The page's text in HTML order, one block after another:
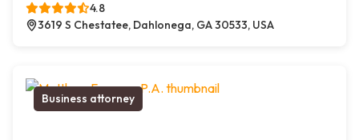
4.8
3619 S Chestatee, Dahlonega, GA 30533, USA
Business attorney